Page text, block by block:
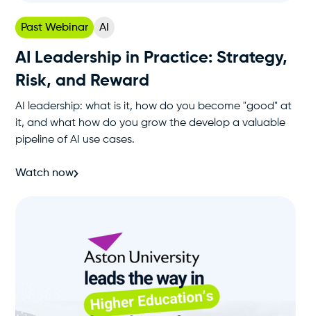
Past Webinar AI
AI Leadership in Practice: Strategy,
Risk, and Reward
AI leadership: what is it, how do you become "good" at
it, and what how do you grow the develop a valuable
pipeline of AI use cases.
Watch now